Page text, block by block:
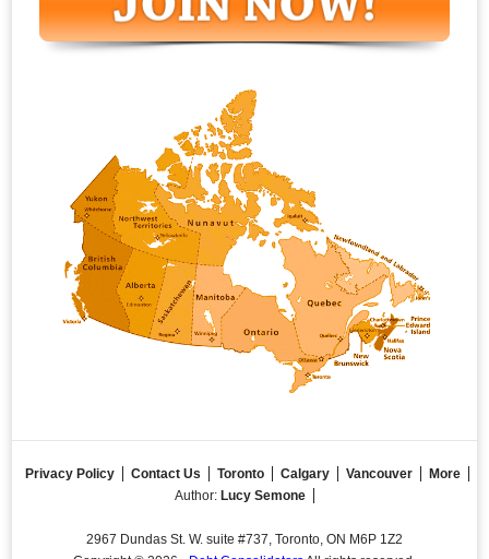
Privacy Policy Contact Us Toronto Calgary Vancouver
More
Author: Lucy Semone
2967 Dundas St. W. suite #737, Toronto, ON M6P 1Z2